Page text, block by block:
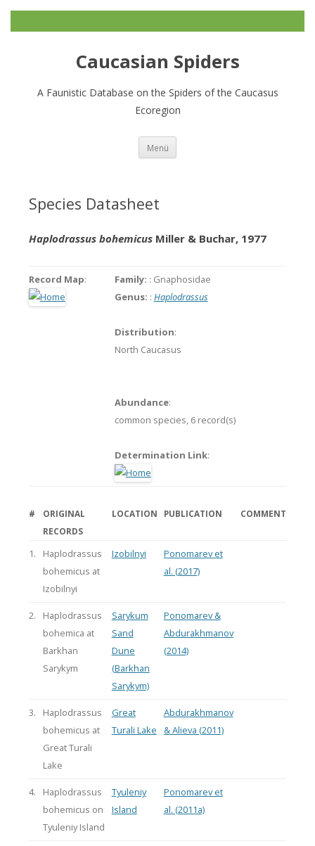
Caucasian Spiders
A Faunistic Database on the Spiders of the Caucasus
Ecoregion
Menü
Species Datasheet
Haplodrassus bohemicusMiller & Buchar, 1977
Record Map: Family: : Gnaphosidae
Genus: : Haplodrassus
Distribution:
North Caucasus
Abundance:
common species, 6 record(s)
Determination Link:
#
ORIGINAL
RECORDS
LOCATION PUBLICATION COMMENT
1.
Haplodrassus
bohemicus at
Izobilnyi
Izobilnyi
Ponomarev et
al. (2017)
2.
Haplodrassus
bohemica at
Barkhan
Sarykym
Sarykum
Sand
Dune
(Barkhan
Sarykym)
Ponomarev &
Abdurakhmanov
(2014)
3.
Haplodrassus
bohemicus at
Great Turali
Lake
Great
Turali Lake
Abdurakhmanov
& Alieva (2011)
4.
Haplodrassus
bohemicus on
Tyuleniy Island
Tyuleniy
Island
Ponomarev et
al. (2011a)